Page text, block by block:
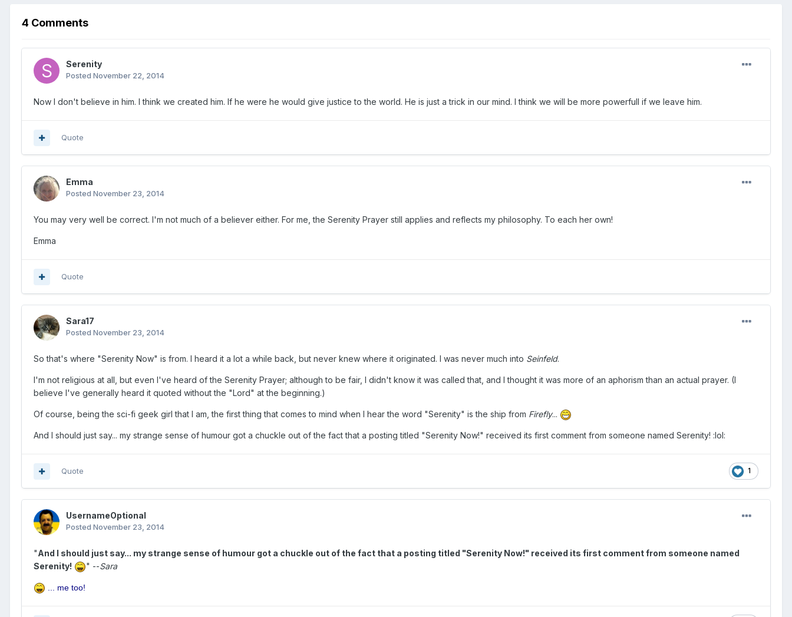
4 Comments
Serenity
Posted November 22, 2014
Now I don't believe in him. I think we created him. If he were he would give justice to the world. He is just a trick in our mind. I think we will be more powerfull if we leave him.
Quote
Emma
Posted November 23, 2014
You may very well be correct. I'm not much of a believer either. For me, the Serenity Prayer still applies and reflects my philosophy. To each her own!
Emma
Quote
Sara17
Posted November 23, 2014
So that's where "Serenity Now" is from. I heard it a lot a while back, but never knew where it originated. I was never much into Seinfeld.
I'm not religious at all, but even I've heard of the Serenity Prayer; although to be fair, I didn't know it was called that, and I thought it was more of an aphorism than an actual prayer. (I
believe I've generally heard it quoted without the "Lord" at the beginning.)
Of course, being the sci-fi geek girl that I am, the first thing that comes to mind when I hear the word "Serenity" is the ship from Firefly...
And I should just say... my strange sense of humour got a chuckle out of the fact that a posting titled "Serenity Now!" received its first comment from someone named Serenity! :lol:
1
Quote
UsernameOptional
Posted November 23, 2014
"And I should just say... my strange sense of humour got a chuckle out of the fact that a posting titled "Serenity Now!" received its first comment from someone named
Serenity!
" --Sara
... me too!